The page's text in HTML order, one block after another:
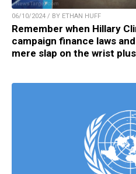
06/10/2024 / BY ETHAN HUFF
Remember when Hillary
campaign finance laws
mere slap on the wrist